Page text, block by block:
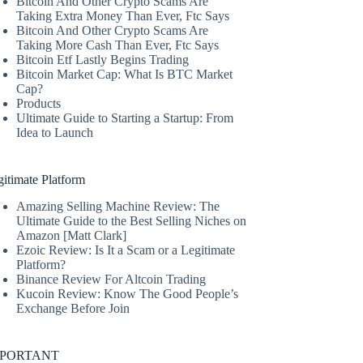
Taking Extra Money Than Ever, Ftc Says
Bitcoin And Other Crypto Scams Are
Taking More Cash Than Ever, Ftc Says
Bitcoin Etf Lastly Begins Trading
Bitcoin Market Cap: What Is BTC Market
Cap?
Products
Ultimate Guide to Starting a Startup: From
Idea to Launch
Platform
Amazing Selling Machine Review: The
Ultimate Guide to the Best Selling Niches on
Amazon [Matt Clark]
Ezoic Review: Is It a Scam or a Legitimate
Platform?
Binance Review For Altcoin Trading
Kucoin Review: Know The Good People’s
Exchange Before Join